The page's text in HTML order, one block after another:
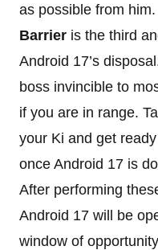
as possible from him.
Barrier is the third
Android 17’s
boss invincible to
if you are in range.
your Ki and get
once Android 17 is
After performing
Android 17 will be
window of